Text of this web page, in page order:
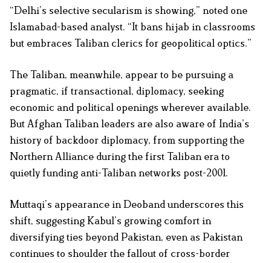
“Delhi’s selective secularism is showing,” noted one
Islamabad-based analyst. “It bans hijab in classrooms
but embraces Taliban clerics for geopolitical optics.”
The Taliban, meanwhile, appear to be pursuing a
pragmatic, if transactional, diplomacy, seeking
economic and political openings wherever available.
But Afghan Taliban leaders are also aware of India’s
history of backdoor diplomacy, from supporting the
Northern Alliance during the first Taliban era to
quietly funding anti-Taliban networks post-2001.
Muttaqi’s appearance in Deoband underscores this
shift, suggesting Kabul’s growing comfort in
diversifying ties beyond Pakistan, even as Pakistan
continues to shoulder the fallout of cross-border